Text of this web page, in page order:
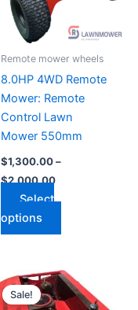
Remote mower wheels
8.0HP 4WD Remote
Mower: Remote
Control Lawn
Mower 550mm
$1,300.00 –
$2,000.00
Select
options
options
chosen
on
the
product
page
Sale!
Price
range:
$2,600.00
This
product